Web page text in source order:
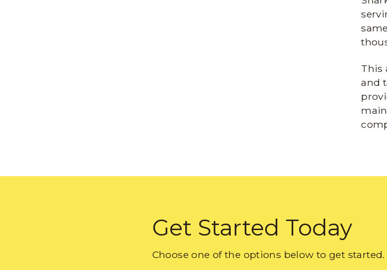
This
and
Get Started Today
Choose one of the options below to get started.